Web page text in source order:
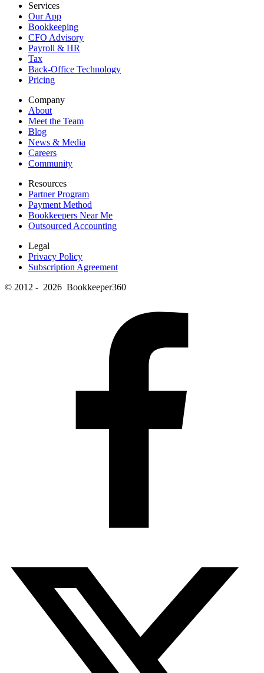
Services
Our App
Bookkeeping
CFO Advisory
Payroll & HR
Tax
Back-Office Technology
Pricing
Company
About
Meet the Team
Blog
News & Media
Careers
Community
Resources
Partner Program
Payment Method
Bookkeepers Near Me
Outsourced Accounting
Legal
Privacy Policy
Subscription Agreement
© 2012 - 2026 Bookkeeper360